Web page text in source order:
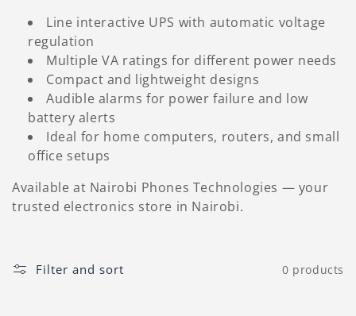
n
Line interactive UPS with automatic voltage
regulation
Multiple VA ratings for different power needs
Compact and lightweight designs
Audible alarms for power failure and low
battery alerts
Ideal for home computers, routers, and small
office setups
Available at Nairobi Phones Technologies — your
trusted electronics store in Nairobi.
Filter and sort 0 products